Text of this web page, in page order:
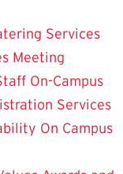
Services
Meeting
On-Campus
Services
On Campus